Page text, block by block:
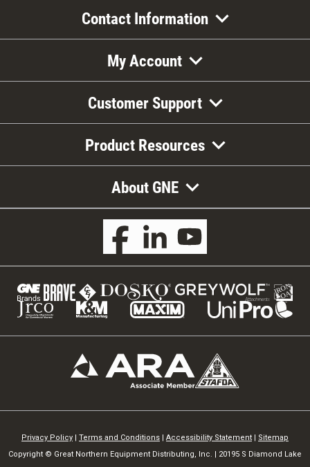
Contact Information
My Account
Customer Support
Product Resources
About GNE
Privacy Policy Terms and Conditions Accessibility Statement
Sitemap
Copyright © Great Northern Equipment Distributing, Inc. | 20195 S Diamond Lake